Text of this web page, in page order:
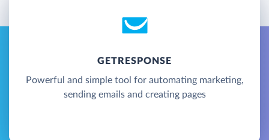
GETRESPONSE
Powerful and simple tool for automating marketing,
sending emails and creating pages